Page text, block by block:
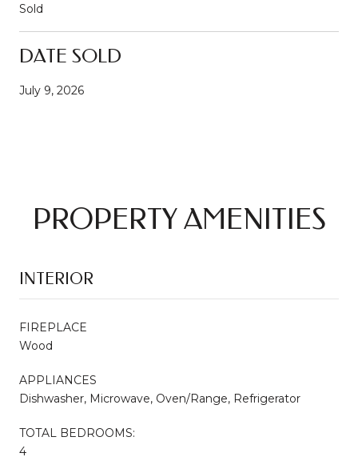
Sold
DATE SOLD
July 9, 2026
PROPERTY AMENITIES
INTERIOR
FIREPLACE
Wood
APPLIANCES
Dishwasher, Microwave, Oven/Range, Refrigerator
TOTAL BEDROOMS:
4